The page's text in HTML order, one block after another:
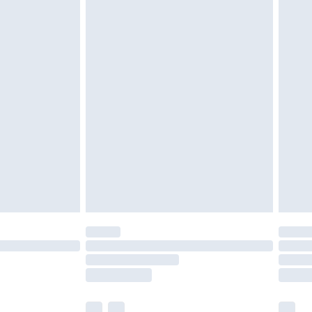
Monday - Saturday)
£14.99